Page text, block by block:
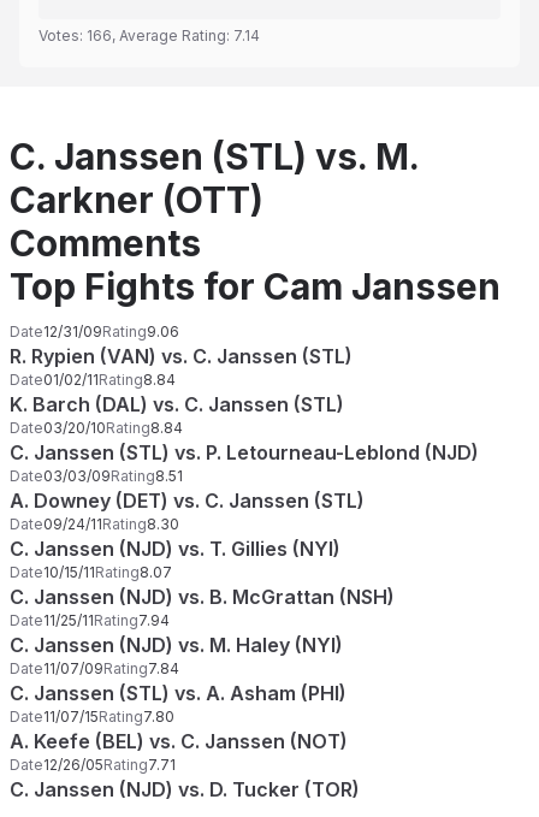
Votes: 166, Average Rating: 7.14
C. Janssen (STL) vs. M.
Carkner (OTT)
Comments
Top Fights for Cam Janssen
Date12/31/09Rating9.06
R. Rypien (VAN) vs. C. Janssen (STL)
Date01/02/11Rating8.84
K. Barch (DAL) vs. C. Janssen (STL)
Date03/20/10Rating8.84
C. Janssen (STL) vs. P. Letourneau-Leblond (NJD)
Date03/03/09Rating8.51
A. Downey (DET) vs. C. Janssen (STL)
Date09/24/11Rating8.30
C. Janssen (NJD) vs. T. Gillies (NYI)
Date10/15/11Rating8.07
C. Janssen (NJD) vs. B. McGrattan (NSH)
Date11/25/11Rating7.94
C. Janssen (NJD) vs. M. Haley (NYI)
Date11/07/09Rating7.84
C. Janssen (STL) vs. A. Asham (PHI)
Date11/07/15Rating7.80
A. Keefe (BEL) vs. C. Janssen (NOT)
Date12/26/05Rating7.71
C. Janssen (NJD) vs. D. Tucker (TOR)